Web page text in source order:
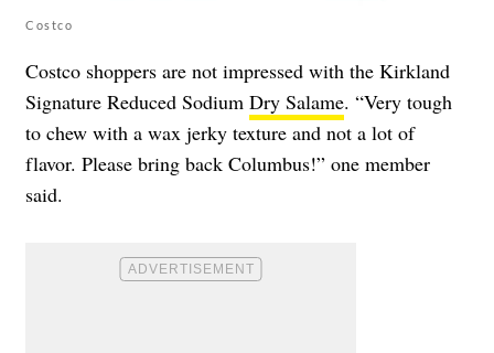
Costco
Costco shoppers are not impressed with the Kirkland
Signature Reduced Sodium Dry Salame. “Very tough
to chew with a wax jerky texture and not a lot of
flavor. Please bring back Columbus!” one member
said.